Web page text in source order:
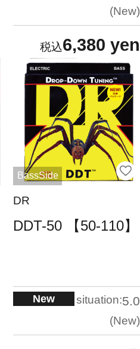
New
6,380 yen
BassSide
DR
DDT-50 【50-110】
New situation:5.0
New